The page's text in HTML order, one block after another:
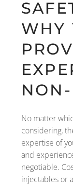
WHY
No matter
considering,
expertise of
and
negotiable.
injectables or